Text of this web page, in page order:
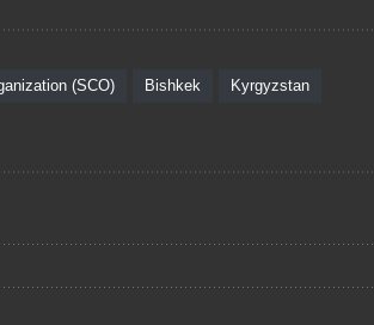
(SCO) Bishkek Kyrgyzstan